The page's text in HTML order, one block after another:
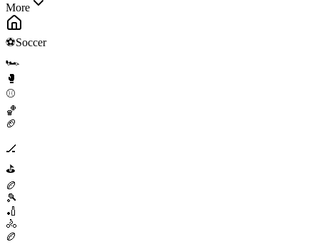
More
⚽Soccer
🏎️
🥊
⚾
🏀
🏈
🏒
⛳
🏉
🎾
🏏
🚴
🏉